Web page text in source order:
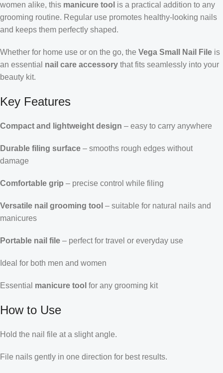
women alike, this manicure tool is a practical addition to any
grooming routine. Regular use promotes healthy-looking nails
and keeps them perfectly shaped.
Whether for home use or on the go, the Vega Small Nail File is
an essential nail care accessory that fits seamlessly into your
beauty kit.
Key Features
Compact and lightweight design – easy to carry anywhere
Durable filing surface – smooths rough edges without
damage
Comfortable grip – precise control while filing
Versatile nail grooming tool – suitable for natural nails and
manicures
Portable nail file – perfect for travel or everyday use
Ideal for both men and women
Essential manicure tool for any grooming kit
How to Use
Hold the nail file at a slight angle.
File nails gently in one direction for best results.